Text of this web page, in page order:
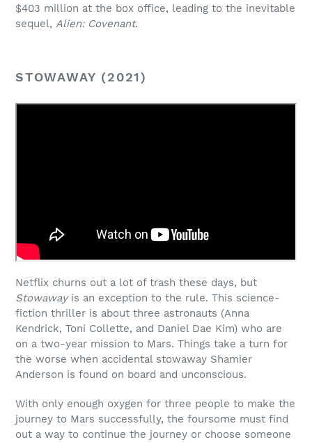
$403 million at the box office, leading to the inevitable
sequel, Alien: Covenant.
STOWAWAY (2021)
Netflix churns out a lot of trash these days, but
Stowawayis an exception to the rule. This science-
fiction thriller is about three astronauts (Anna
Kendrick, Toni Collette, and Daniel Dae Kim) who are
on a two-year mission to Mars. Things take a turn for
the worse when accidental stowaway Shamier
Anderson is found on board and unconscious.
With only enough oxygen for three people to make the
journey to Mars successfully, the foursome must find
out a way to continue the journey or choose someone